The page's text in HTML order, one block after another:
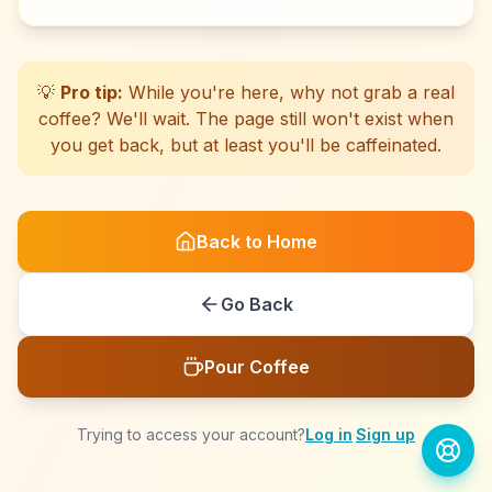
☕
☕
☕
☕
☕
☕
☕
☕
☕
☕
☕
☕
☕
☕
☕
☕
☕
💡 Pro tip: While you're here, why not grab a real
coffee? We'll wait. The page still won't exist when
you get back, but at least you'll be caffeinated.
Back to Home
Go Back
Pour Coffee
Trying to access your account?Log in·Sign up